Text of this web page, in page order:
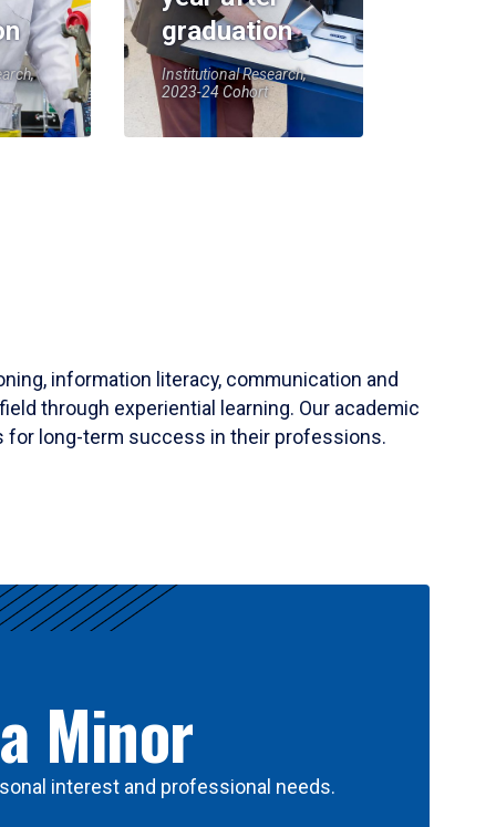
graduation
Institutional Research,
2023-24 Cohort
information literacy, communication and
through experiential learning. Our academic
for long-term success in their professions.
Minor
interest and professional needs.